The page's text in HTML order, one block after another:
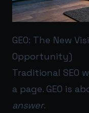
GEO: The New
Opportunity)
Traditional SEO
a page. GEO is
answer.